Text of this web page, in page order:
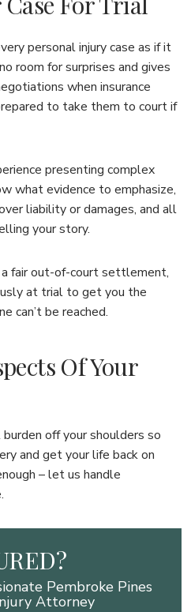
personal injury case as if it
room for surprises and gives
when insurance
to take them to court if
presenting complex
what evidence to emphasize,
liability or damages, and all
your story.
fair out-of-court settlement,
at trial to get you the
can’t be reached.
Of Your
off your shoulders so
and get your life back on
– let us handle
Pembroke Pines
Attorney